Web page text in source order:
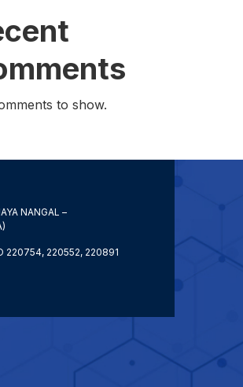
to show.
NANGAL –
220552, 220891